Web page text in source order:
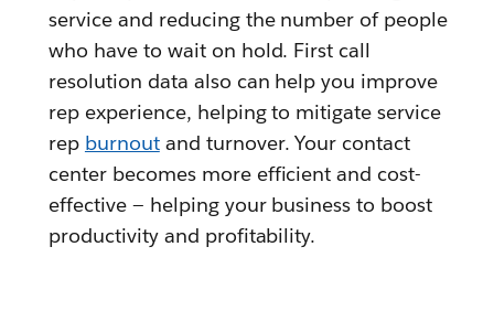
service and reducing the number of people
who have to wait on hold. First call
resolution data also can help you improve
rep experience, helping to mitigate service
rep burnoutand turnover. Your contact
center becomes more efficient and cost-
effective — helping your business to boost
productivity and profitability.